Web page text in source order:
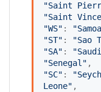
"Saint
"Saint
"WS" : "Samoa
"ST" : "Sao
"SA" : "
"Senegal "
"SC" : "
Leone" ,